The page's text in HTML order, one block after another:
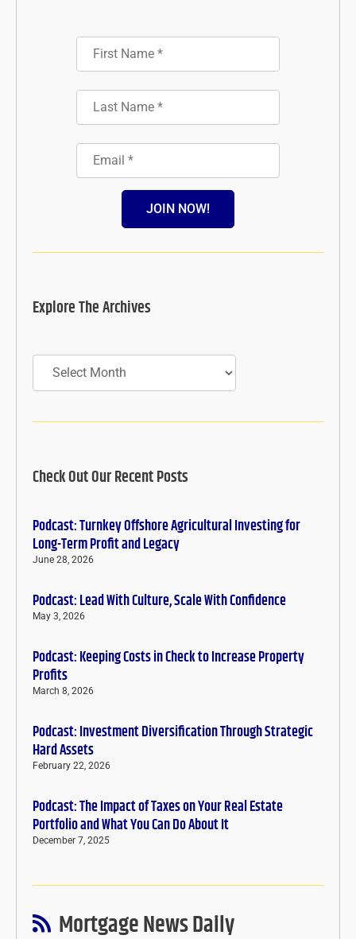
JOIN NOW!
Explore The Archives
Archives
Check Out Our Recent Posts
Podcast: Turnkey Offshore Agricultural Investing for
Long-Term Profit and Legacy
June 28, 2026
Podcast: Lead With Culture, Scale With Confidence
May 3, 2026
Podcast: Keeping Costs in Check to Increase Property
Profits
March 8, 2026
Podcast: Investment Diversification Through Strategic
Hard Assets
February 22, 2026
Podcast: The Impact of Taxes on Your Real Estate
Portfolio and What You Can Do About It
December 7, 2025
Mortgage News Daily